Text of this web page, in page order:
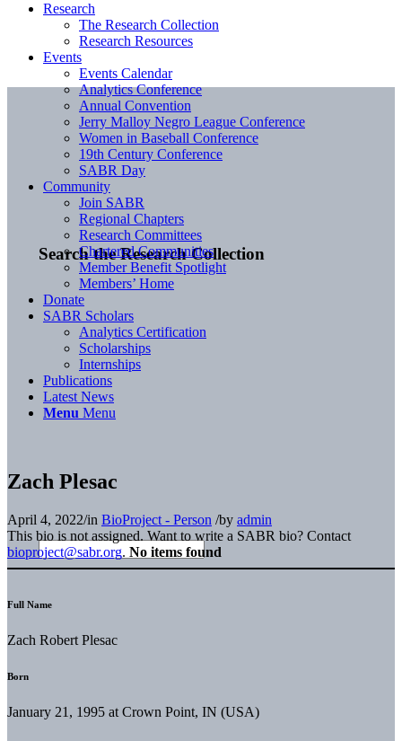
Search the Research Collection
Research
The Research Collection
Research Resources
Events
Events Calendar
Analytics Conference
Annual Convention
Jerry Malloy Negro League Conference
Women in Baseball Conference
19th Century Conference
SABR Day
Community
Join SABR
Regional Chapters
Research Committees
Chartered Communities
Member Benefit Spotlight
Members’ Home
Donate
SABR Scholars
Analytics Certification
Scholarships
Internships
Publications
Latest News
Menu Menu
Zach Plesac
April 4, 2022/in BioProject - Person /by admin
This bio is not assigned. Want to write a SABR bio? Contact
bioproject@sabr.org. No items found
Full Name
Zach Robert Plesac
Born
January 21, 1995 at Crown Point, IN (USA)